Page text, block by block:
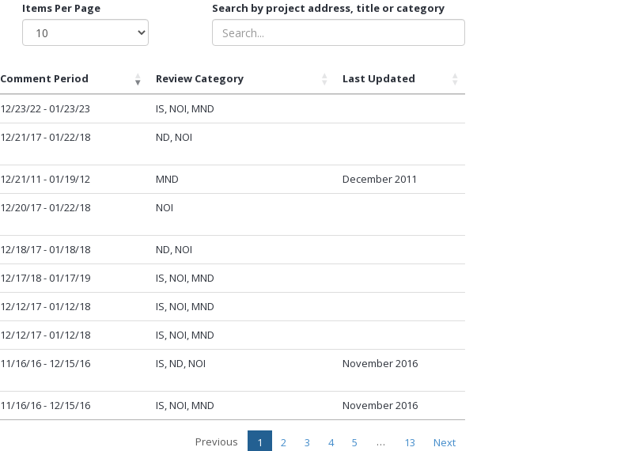
Items Per Page Search by project address, title or category
Comment Period Review Category Last Updated
12/23/22 - 01/23/23
IS, NOI, MND
12/21/17 - 01/22/18 ND, NOI
12/21/11 - 01/19/12 MND
December 2011
12/20/17 - 01/22/18 NOI
12/18/17 - 01/18/18
ND, NOI
12/17/18 - 01/17/19
IS, NOI, MND
12/12/17 - 01/12/18
IS, NOI, MND
12/12/17 - 01/12/18
IS, NOI, MND
11/16/16 - 12/15/16 IS, ND, NOI November 2016
11/16/16 - 12/15/16 IS, NOI, MND November 2016
Previous 1 2 3 4 5 … 13 Next